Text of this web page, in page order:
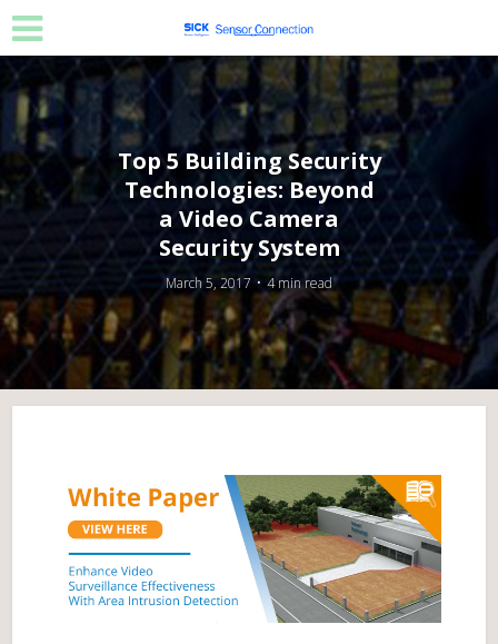
Top 5 Building Security
Technologies: Beyond
a Video Camera
Security System
March 5, 2017 4 min read